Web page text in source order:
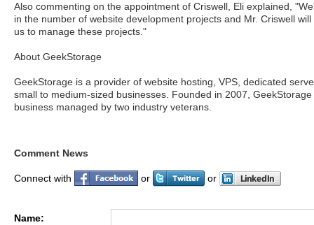
Also commenting on the appointment of Criswell, Eli explained,
in the number of website development projects and Mr. Criswell
us to manage these projects."
About GeekStorage
GeekStorage is a provider of website hosting, VPS, dedicated
small to medium-sized businesses. Founded in 2007,
business managed by two industry veterans.
Comment News
Connect with or or
Name: